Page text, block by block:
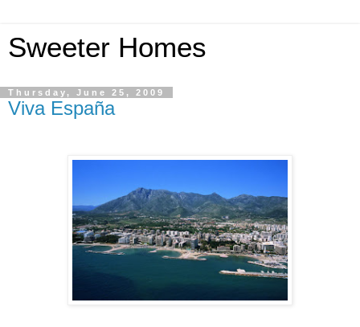
Sweeter Homes
Thursday, June 25, 2009
Viva España